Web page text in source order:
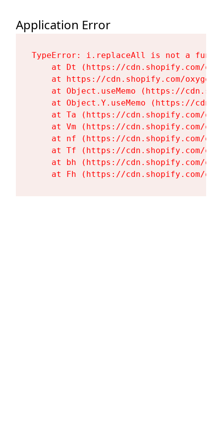
Application Error
TypeError: i.replaceAll is not a
at Dt (https://cdn.shopify.com/
at https://cdn.shopify.com/
at Object.useMemo (https://
at Object.Y.useMemo (https://
at Ta (https://cdn.shopify.com/
at Vm (https://cdn.shopify.com/
at nf (https://cdn.shopify.com/
at Tf (https://cdn.shopify.com/
at bh (https://cdn.shopify.com/
at Fh (https://cdn.shopify.com/